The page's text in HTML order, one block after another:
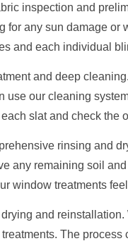
inspection and
for any sun damage
and each individual
and deep
use our cleaning
slat and check the
rinsing and
any remaining soil
window treatments
and
The